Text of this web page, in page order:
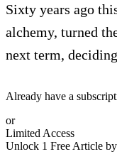
Sixty years ago
alchemy, turned
next term,
Already have a
or
Limited Access
Unlock 1 Free Article